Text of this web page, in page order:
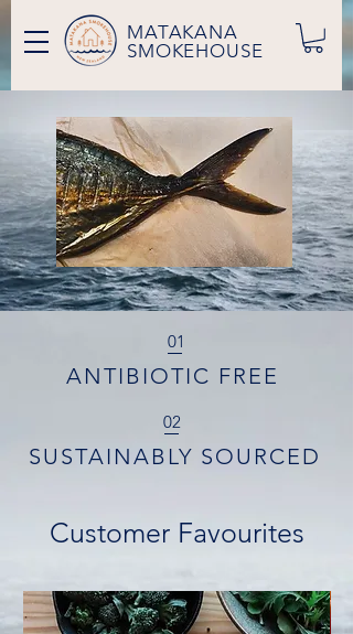
MATAKANA
SMOKEHOUSE
01
ANTIBIOTIC FREE
02
SUSTAINABLY SOURCED
Customer Favourites